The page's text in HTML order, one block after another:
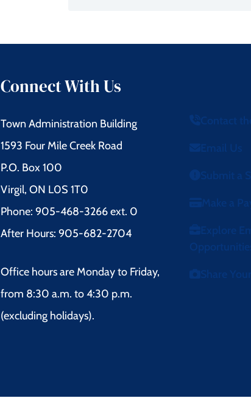
Connect With Us
Town Administration Building
1593 Four Mile Creek Road
P.O. Box 100
Virgil, ON L0S 1T0
Phone: 905-468-3266 ext. 0
After Hours: 905-682-2704
Office hours are Monday to Friday,
from 8:30 a.m. to 4:30 p.m.
(excluding holidays).
Contact
Email Us
Submit a
Make a
Explore
Share